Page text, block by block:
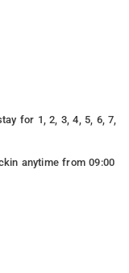
for 1, 2, 3, 4, 5, 6, 7,
anytime from 09:00